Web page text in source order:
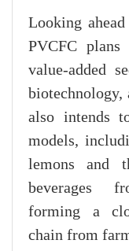
Looking
PVCFC
value-added
biotechnology,
also intends
models,
lemons and
beverages
forming a
chain from